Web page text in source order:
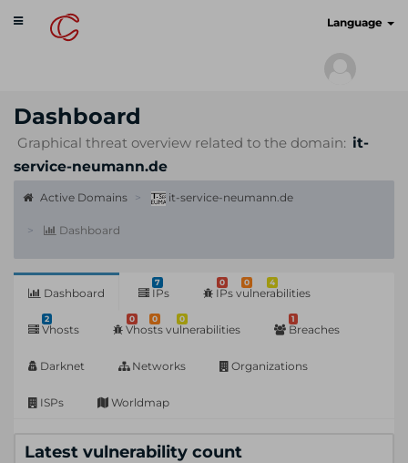
Toggle
navigation
Language
Dashboard
Graphical threat overview related to the domain: it-
service-neumann.de
Active Domains it-service-neumann.de
Dashboard
Dashboard
7
IPs
0 0 4
IPs vulnerabilities
2
Vhosts
0 0 0
Vhosts vulnerabilities
1
Breaches
Darknet Networks Organizations
ISPs Worldmap
Latest vulnerability count